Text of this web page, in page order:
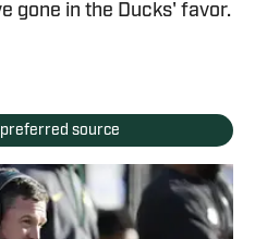
gone in the Ducks' favor.
preferred source